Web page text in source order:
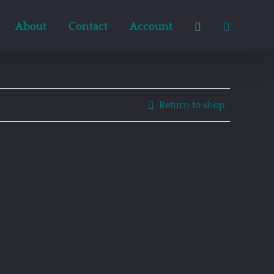
About Contact Account
Return to shop